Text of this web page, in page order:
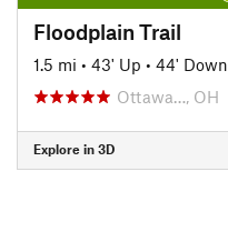
Floodplain Trail
1.5 mi • 43' Up • 44' Down
Ottawa…, OH
Explore in 3D